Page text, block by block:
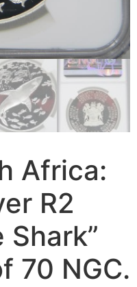
Africa:
R2
Shark”
70 NGC.